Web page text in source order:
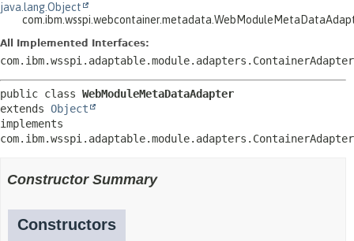
java.lang.Object
All Implemented Interfaces:
public class WebModuleMetaDataAdapter
extends Object
implements
Constructor Summary
Constructors